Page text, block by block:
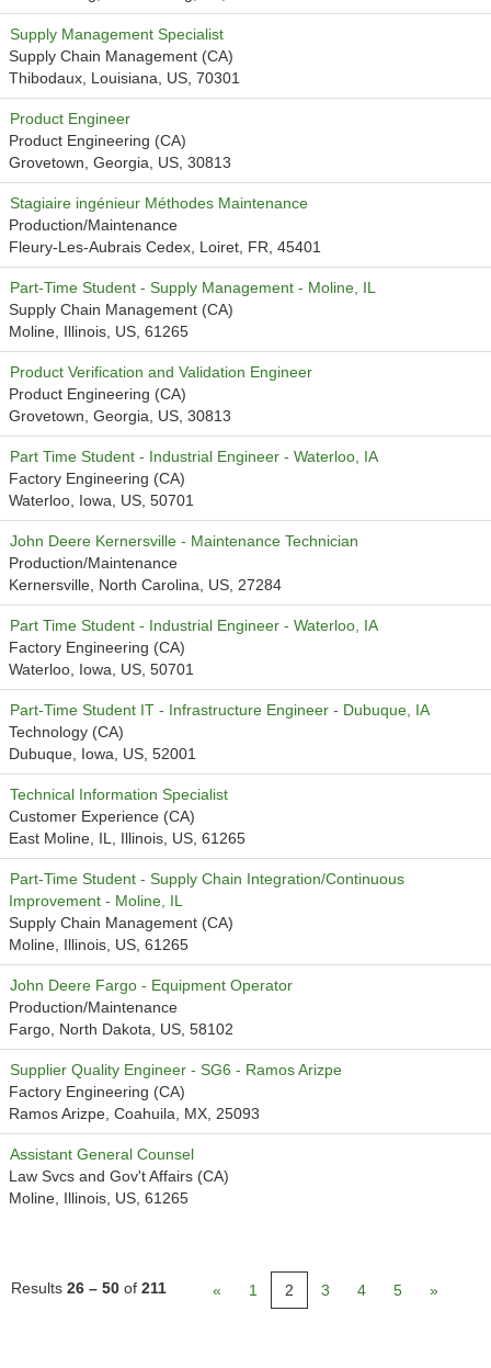
Supply Management Specialist
Supply Chain Management (CA)
Thibodaux, Louisiana, US, 70301
Product Engineer
Product Engineering (CA)
Grovetown, Georgia, US, 30813
Stagiaire ingénieur Méthodes Maintenance
Production/Maintenance
Fleury-Les-Aubrais Cedex, Loiret, FR, 45401
Part-Time Student - Supply Management - Moline, IL
Supply Chain Management (CA)
Moline, Illinois, US, 61265
Product Verification and Validation Engineer
Product Engineering (CA)
Grovetown, Georgia, US, 30813
Part Time Student - Industrial Engineer - Waterloo, IA
Factory Engineering (CA)
Waterloo, Iowa, US, 50701
John Deere Kernersville - Maintenance Technician
Production/Maintenance
Kernersville, North Carolina, US, 27284
Part Time Student - Industrial Engineer - Waterloo, IA
Factory Engineering (CA)
Waterloo, Iowa, US, 50701
Part-Time Student IT - Infrastructure Engineer - Dubuque, IA
Technology (CA)
Dubuque, Iowa, US, 52001
Technical Information Specialist
Customer Experience (CA)
East Moline, IL, Illinois, US, 61265
Part-Time Student - Supply Chain Integration/Continuous
Improvement - Moline, IL
Supply Chain Management (CA)
Moline, Illinois, US, 61265
John Deere Fargo - Equipment Operator
Production/Maintenance
Fargo, North Dakota, US, 58102
Supplier Quality Engineer - SG6 - Ramos Arizpe
Factory Engineering (CA)
Ramos Arizpe, Coahuila, MX, 25093
Assistant General Counsel
Law Svcs and Gov't Affairs (CA)
Moline, Illinois, US, 61265
Results 26 – 50 of 211 « 1 2 3 4 5 »